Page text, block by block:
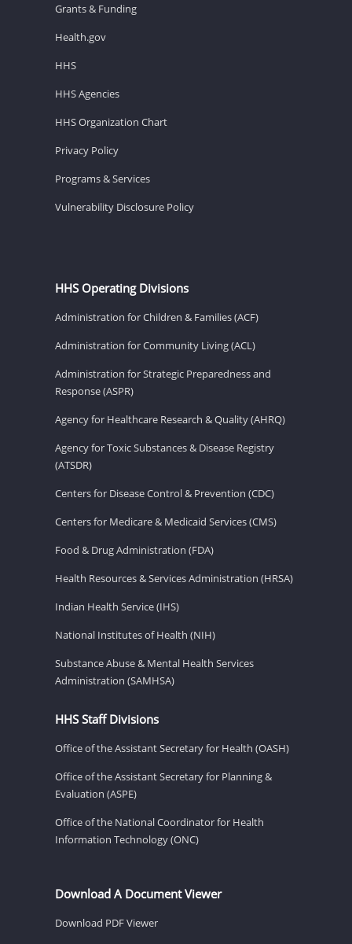
Grants & Funding
Health.gov
HHS
HHS Agencies
HHS Organization Chart
Privacy Policy
Programs & Services
Vulnerability Disclosure Policy
HHS Operating Divisions
Administration for Children & Families (ACF)
Administration for Community Living (ACL)
Administration for Strategic Preparedness and
Response (ASPR)
Agency for Healthcare Research & Quality (AHRQ)
Agency for Toxic Substances & Disease Registry
(ATSDR)
Centers for Disease Control & Prevention (CDC)
Centers for Medicare & Medicaid Services (CMS)
Food & Drug Administration (FDA)
Health Resources & Services Administration (HRSA)
Indian Health Service (IHS)
National Institutes of Health (NIH)
Substance Abuse & Mental Health Services
Administration (SAMHSA)
HHS Staff Divisions
Office of the Assistant Secretary for Health (OASH)
Office of the Assistant Secretary for Planning &
Evaluation (ASPE)
Office of the National Coordinator for Health
Information Technology (ONC)
Download A Document Viewer
Download PDF Viewer